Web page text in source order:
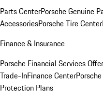
Parts CenterPorsche Genuine
AccessoriesPorsche Tire Center
Finance & Insurance
Porsche Financial Services
Trade-InFinance Center
Protection Plans